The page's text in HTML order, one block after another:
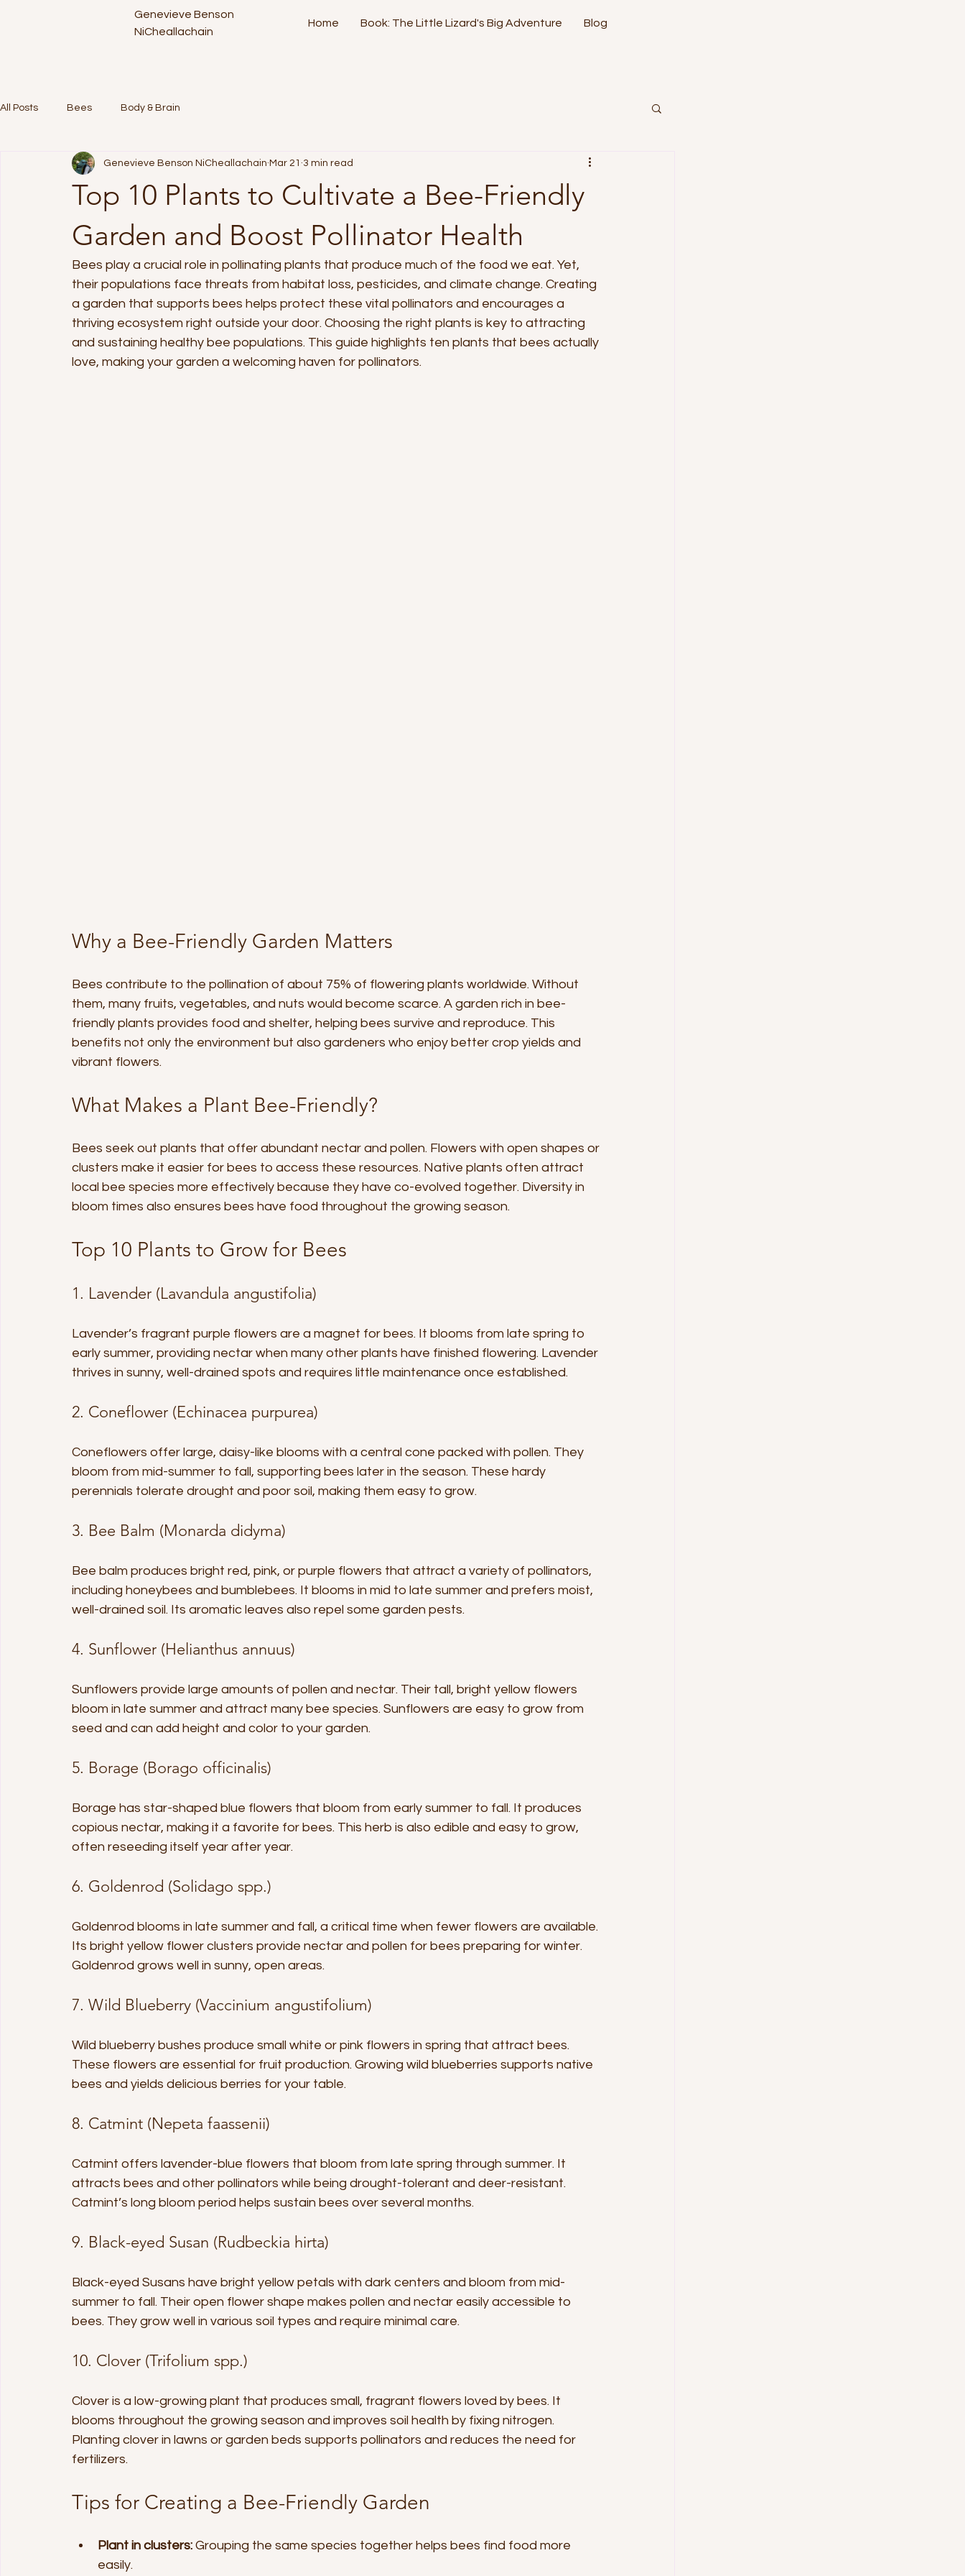
Home Book: The Little Lizard's Big Adventure Blog
Genevieve Benson
NiCheallachain
All Posts Bees Body & Brain
Top 10 Plants to Cultivate a Bee-Friendly
Garden and Boost Pollinator Health
Genevieve Benson NiCheallachain Mar 21 3 min read
Bees play a crucial role in pollinating plants that produce much of the food we eat. Yet,
their populations face threats from habitat loss, pesticides, and climate change. Creating
a garden that supports bees helps protect these vital pollinators and encourages a
thriving ecosystem right outside your door. Choosing the right plants is key to attracting
and sustaining healthy bee populations. This guide highlights ten plants that bees actually
love, making your garden a welcoming haven for pollinators.
Why a Bee-Friendly Garden Matters
Bees contribute to the pollination of about 75% of flowering plants worldwide. Without
them, many fruits, vegetables, and nuts would become scarce. A garden rich in bee-
friendly plants provides food and shelter, helping bees survive and reproduce. This
benefits not only the environment but also gardeners who enjoy better crop yields and
vibrant flowers.
What Makes a Plant Bee-Friendly?
Bees seek out plants that offer abundant nectar and pollen. Flowers with open shapes or
clusters make it easier for bees to access these resources. Native plants often attract
local bee species more effectively because they have co-evolved together. Diversity in
bloom times also ensures bees have food throughout the growing season.
Top 10 Plants to Grow for Bees
1. Lavender (Lavandula angustifolia)
Lavender’s fragrant purple flowers are a magnet for bees. It blooms from late spring to
early summer, providing nectar when many other plants have finished flowering. Lavender
thrives in sunny, well-drained spots and requires little maintenance once established.
2. Coneflower (Echinacea purpurea)
Coneflowers offer large, daisy-like blooms with a central cone packed with pollen. They
bloom from mid-summer to fall, supporting bees later in the season. These hardy
perennials tolerate drought and poor soil, making them easy to grow.
3. Bee Balm (Monarda didyma)
Bee balm produces bright red, pink, or purple flowers that attract a variety of pollinators,
including honeybees and bumblebees. It blooms in mid to late summer and prefers moist,
well-drained soil. Its aromatic leaves also repel some garden pests.
4. Sunflower (Helianthus annuus)
Sunflowers provide large amounts of pollen and nectar. Their tall, bright yellow flowers
bloom in late summer and attract many bee species. Sunflowers are easy to grow from
seed and can add height and color to your garden.
5. Borage (Borago officinalis)
Borage has star-shaped blue flowers that bloom from early summer to fall. It produces
copious nectar, making it a favorite for bees. This herb is also edible and easy to grow,
often reseeding itself year after year.
6. Goldenrod (Solidago spp.)
Goldenrod blooms in late summer and fall, a critical time when fewer flowers are available.
Its bright yellow flower clusters provide nectar and pollen for bees preparing for winter.
Goldenrod grows well in sunny, open areas.
7. Wild Blueberry (Vaccinium angustifolium)
Wild blueberry bushes produce small white or pink flowers in spring that attract bees.
These flowers are essential for fruit production. Growing wild blueberries supports native
bees and yields delicious berries for your table.
8. Catmint (Nepeta faassenii)
Catmint offers lavender-blue flowers that bloom from late spring through summer. It
attracts bees and other pollinators while being drought-tolerant and deer-resistant.
Catmint’s long bloom period helps sustain bees over several months.
9. Black-eyed Susan (Rudbeckia hirta)
Black-eyed Susans have bright yellow petals with dark centers and bloom from mid-
summer to fall. Their open flower shape makes pollen and nectar easily accessible to
bees. They grow well in various soil types and require minimal care.
10. Clover (Trifolium spp.)
Clover is a low-growing plant that produces small, fragrant flowers loved by bees. It
blooms throughout the growing season and improves soil health by fixing nitrogen.
Planting clover in lawns or garden beds supports pollinators and reduces the need for
fertilizers.
Tips for Creating a Bee-Friendly Garden
Plant in clusters: Grouping the same species together helps bees find food more
easily.